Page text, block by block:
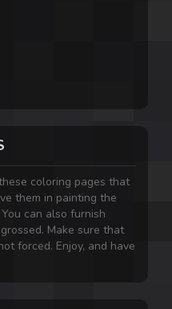
coloring pages that
them in painting the
can also furnish
Make sure that
forced. Enjoy, and have